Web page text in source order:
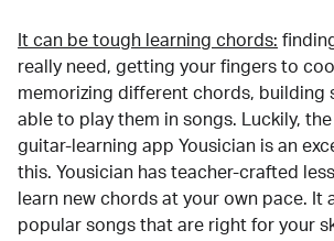
It can be tough learning chords:
really need, getting your fingers to
memorizing different chords, building
able to play them in songs. Luckily,
guitar-learning app Yousician is an
this. Yousician has teacher-crafted
learn new chords at your own pace. It
popular songs that are right for your